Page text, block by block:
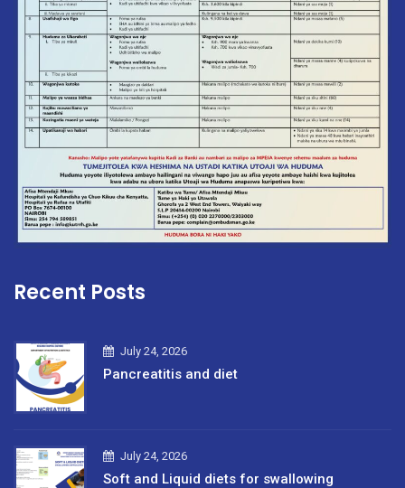
Recent Posts
July 24, 2026
Pancreatitis and diet
July 24, 2026
Soft and Liquid diets for swallowing